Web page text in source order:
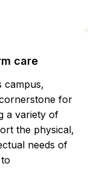
care
campus,
for
a variety of
the physical,
needs of